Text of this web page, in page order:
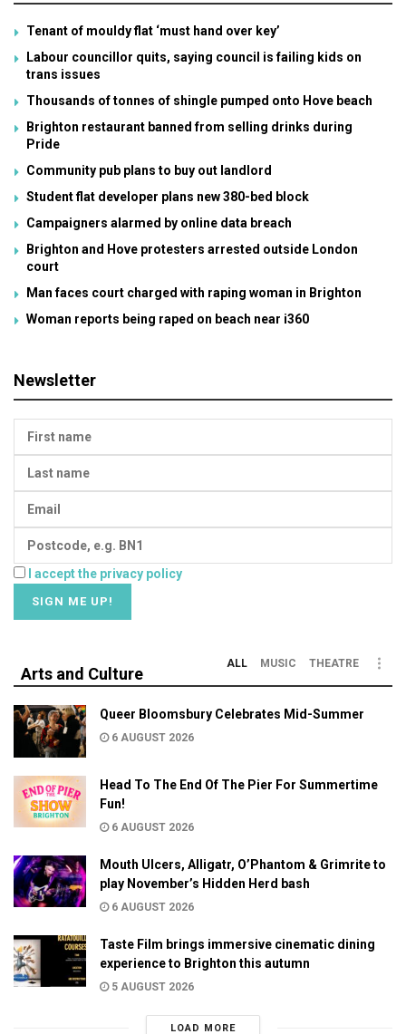
Tenant of mouldy flat ‘must hand over key’
Labour councillor quits, saying council is failing kids on
trans issues
Thousands of tonnes of shingle pumped onto Hove beach
Brighton restaurant banned from selling drinks during
Pride
Community pub plans to buy out landlord
Student flat developer plans new 380-bed block
Campaigners alarmed by online data breach
Brighton and Hove protesters arrested outside London
court
Man faces court charged with raping woman in Brighton
Woman reports being raped on beach near i360
Newsletter
I accept the privacy policy
Arts and Culture
ALL MUSIC THEATRE
Queer Bloomsbury Celebrates Mid-Summer
6 AUGUST 2026
Head To The End Of The Pier For Summertime
Fun!
6 AUGUST 2026
Mouth Ulcers, Alligatr, O’Phantom & Grimrite to
play November’s Hidden Herd bash
6 AUGUST 2026
Taste Film brings immersive cinematic dining
experience to Brighton this autumn
5 AUGUST 2026
LOAD MORE